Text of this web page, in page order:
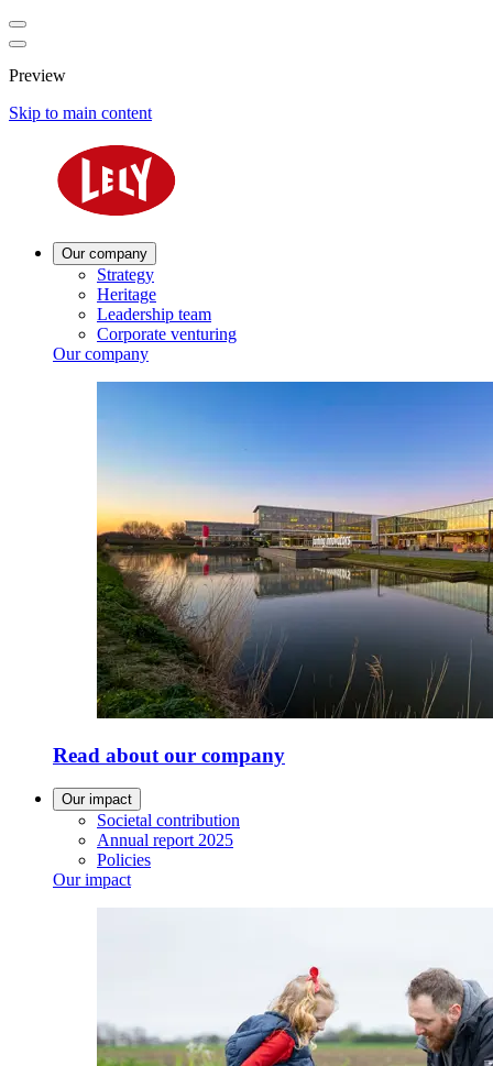
Preview
Skip to main content
Our company
Strategy
Heritage
Leadership team
Corporate venturing
Our company
Read about our company
Our impact
Societal contribution
Annual report 2025
Policies
Our impact